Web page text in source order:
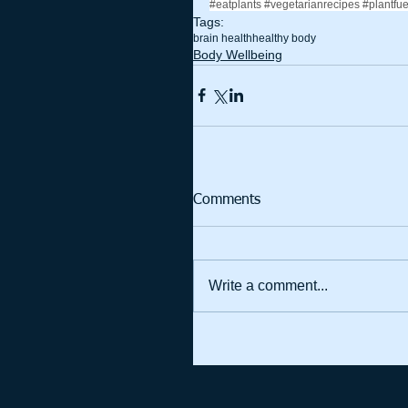
#eatplants #vegetarianrecipes
Tags:
brain healthhealthy body
Body Wellbeing
Comments
Write a comment...